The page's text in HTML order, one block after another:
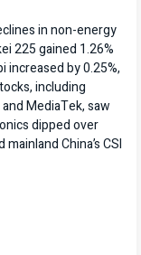
in non-energy
225 gained 1.26%
increased by 0.25%,
including
MediaTek, saw
dipped over
China’s CSI